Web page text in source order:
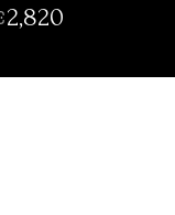
2,820